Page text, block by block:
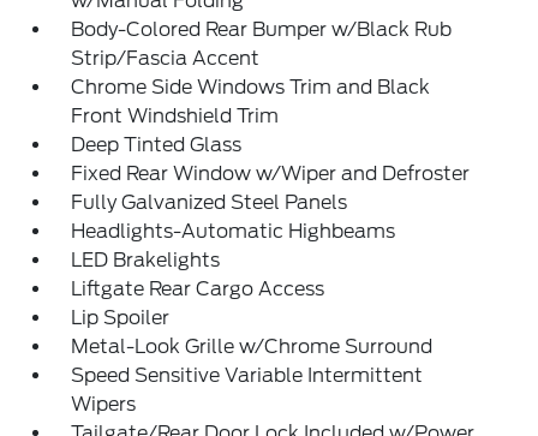
Body-Colored Rear Bumper w/Black Rub
Strip/Fascia Accent
Chrome Side Windows Trim and Black
Front Windshield Trim
Deep Tinted Glass
Fixed Rear Window w/Wiper and Defroster
Fully Galvanized Steel Panels
Headlights-Automatic Highbeams
LED Brakelights
Liftgate Rear Cargo Access
Lip Spoiler
Metal-Look Grille w/Chrome Surround
Speed Sensitive Variable Intermittent
Wipers